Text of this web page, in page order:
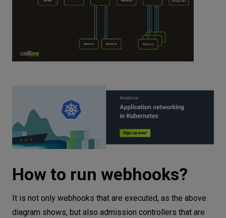
How to run webhooks?
It is not only webhooks that are executed, as the above
diagram shows, but also admission controllers that are